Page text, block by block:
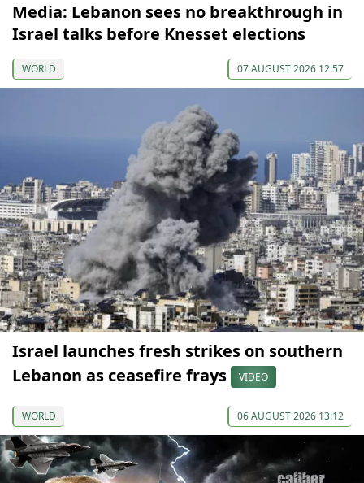
Media: Lebanon sees no breakthrough in
Israel talks before Knesset elections
WORLD 07 AUGUST 2026 12:57
Israel launches fresh strikes on southern
Lebanon as ceasefire frays
VIDEO
WORLD 06 AUGUST 2026 13:12